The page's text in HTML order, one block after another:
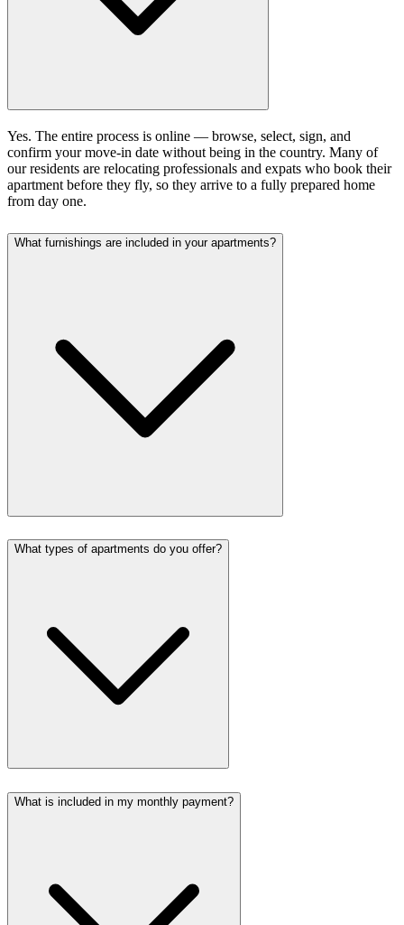
Yes. The entire process is online — browse, select, sign, and
confirm your move-in date without being in the country. Many of
our residents are relocating professionals and expats who book their
apartment before they fly, so they arrive to a fully prepared home
from day one.
What furnishings are included in your apartments?
What types of apartments do you offer?
What is included in my monthly payment?